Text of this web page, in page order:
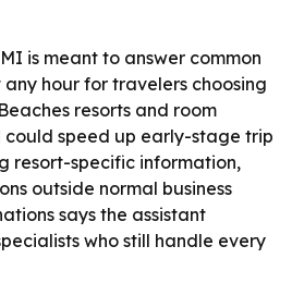
is meant to answer common
hour for travelers choosing
resorts and room
could speed up early-stage trip
resort-specific information,
outside normal business
says the assistant
who still handle every